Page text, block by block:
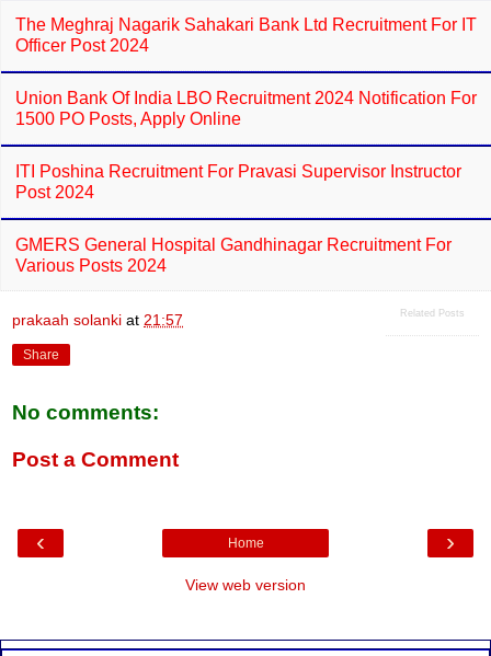
The Meghraj Nagarik Sahakari Bank Ltd Recruitment For IT
Officer Post 2024
Union Bank Of India LBO Recruitment 2024 Notification For
1500 PO Posts, Apply Online
ITI Poshina Recruitment For Pravasi Supervisor Instructor
Post 2024
GMERS General Hospital Gandhinagar Recruitment For
Various Posts 2024
Related Posts
prakaah solanki at 21:57
Share
No comments:
Post a Comment
‹ ›
Home
View web version